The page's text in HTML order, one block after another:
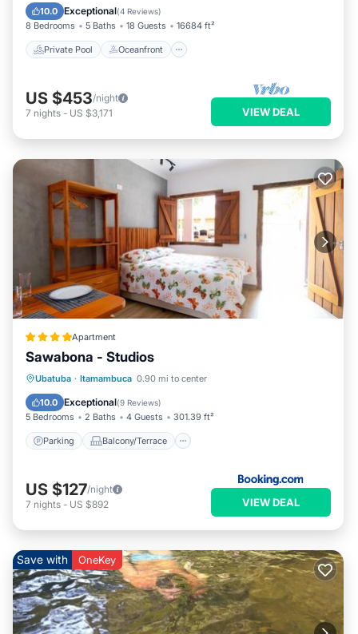
10.0 Exceptional(4 Reviews)
8 Bedrooms 5 Baths 18 Guests 16684 ft²
Private Pool Oceanfront
Pool
US $453/night
7 nights - US $3,171 VIEW DEAL
Apartment
Sawabona - Studios
Ubatuba · Itamambuca 0.90 mi to center
10.0 Exceptional(9 Reviews)
5 Bedrooms 2 Baths 4 Guests 301.39 ft²
Parking Balcony/Terrace
Parking Balcony/Terrace
Air Conditioner
US $127/night
7 nights - US $892 VIEW DEAL
Save with OneKey